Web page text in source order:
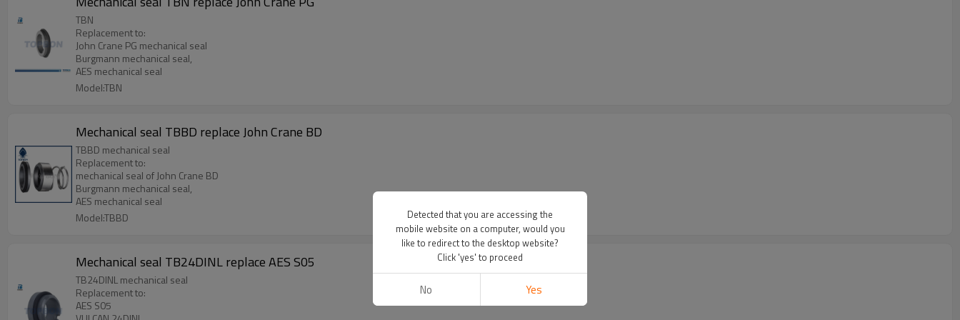
TBN
Replacement to:
John Crane PG mechanical seal
Burgmann mechanical seal,
AES mechanical seal
Model:TBN
Mechanical seal TBBD replace John Crane BD
TBBD mechanical seal
Replacement to:
mechanical seal of John Crane BD
Burgmann mechanical seal,
AES mechanical seal
Model:TBBD
Mechanical seal TB24DINL replace AES S05
TB24DINL mechanical seal
Replacement to:
AES S05
Detected that you are accessing the
mobile website on a computer, would you
like to redirect to the desktop website?
Click 'yes' to proceed
No Yes